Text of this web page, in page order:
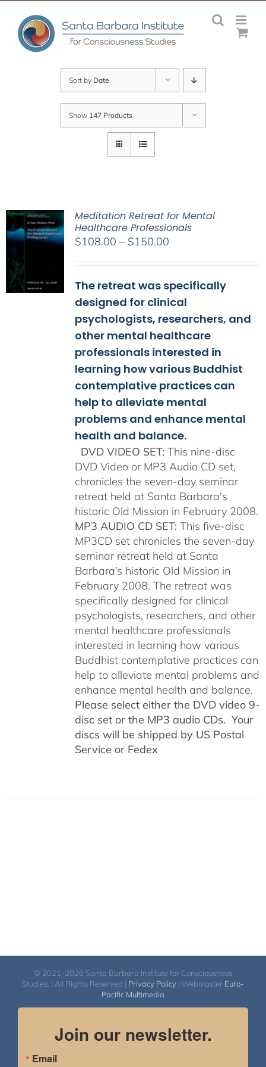
content
Sort by Date
Show 147 Products
Meditation Retreat for Mental
Healthcare Professionals
$108.00 – $150.00Price
through
$150.00
The retreat was specifically
designed for clinical
psychologists, researchers, and
other mental healthcare
professionals interested in
learning how various Buddhist
contemplative practices can
help to alleviate mental
problems and enhance mental
health and balance.
DVD VIDEO SET: This nine-disc
DVD Video or MP3 Audio CD set,
chronicles the seven-day seminar
retreat held at Santa Barbara's
historic Old Mission in February 2008.
MP3 AUDIO CD SET: This five-disc
MP3CD set chronicles the seven-day
seminar retreat held at Santa
Barbara’s historic Old Mission in
February 2008. The retreat was
specifically designed for clinical
psychologists, researchers, and other
mental healthcare professionals
interested in learning how various
Buddhist contemplative practices can
help to alleviate mental problems and
enhance mental health and balance.
Please select either the DVD video 9-
disc set or the MP3 audio CDs. Your
discs will be shipped by US Postal
Service or Fedex
© 2021-2026 Santa Barbara Institute for Consciousness
Studies. | All Rights Reserved | Privacy Policy | Webmaster Euro-
Pacific Multimedia
Join our newsletter.
Email